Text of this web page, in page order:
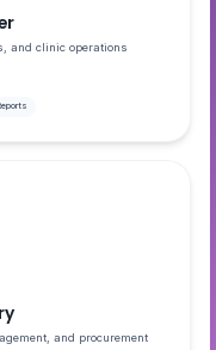
and clinic operations
and procurement